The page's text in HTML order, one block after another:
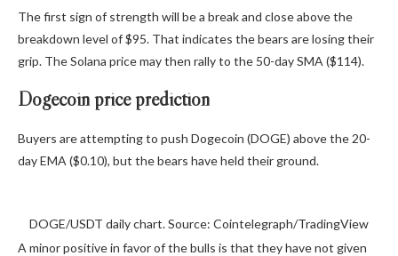
The first sign of strength will be a break and close above the
breakdown level of $95. That indicates the bears are losing their
grip. The Solana price may then rally to the 50-day SMA ($114).
Dogecoin price prediction
Buyers are attempting to push Dogecoin (DOGE) above the 20-
day EMA ($0.10), but the bears have held their ground.
DOGE/USDT daily chart. Source: Cointelegraph/TradingView
A minor positive in favor of the bulls is that they have not given